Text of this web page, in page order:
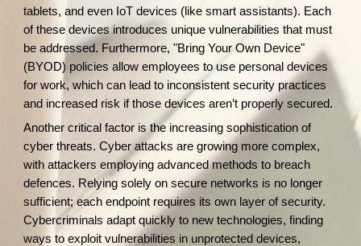
tablets, and even IoT devices (like smart assistants). Each
of these devices introduces unique vulnerabilities that must
be addressed. Furthermore, "Bring Your Own Device"
(BYOD) policies allow employees to use personal devices
for work, which can lead to inconsistent security practices
and increased risk if those devices aren’t properly secured.
Another critical factor is the increasing sophistication of
cyber threats. Cyber attacks are growing more complex,
with attackers employing advanced methods to breach
defences. Relying solely on secure networks is no longer
sufficient; each endpoint requires its own layer of security.
Cybercriminals adapt quickly to new technologies, finding
ways to exploit vulnerabilities in unprotected devices,